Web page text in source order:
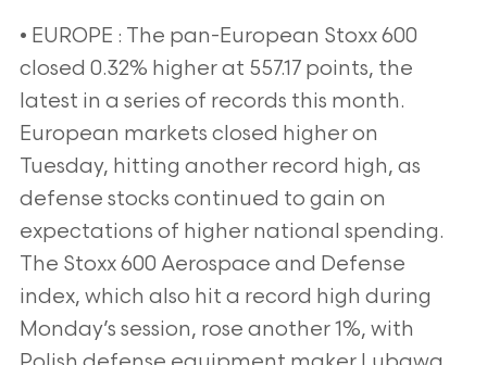
• EUROPE : The pan-European Stoxx 600
closed 0.32% higher at 557.17 points, the
latest in a series of records this month.
European markets closed higher on
Tuesday, hitting another record high, as
defense stocks continued to gain on
expectations of higher national spending.
The Stoxx 600 Aerospace and Defense
index, which also hit a record high during
Monday’s session, rose another 1%, with